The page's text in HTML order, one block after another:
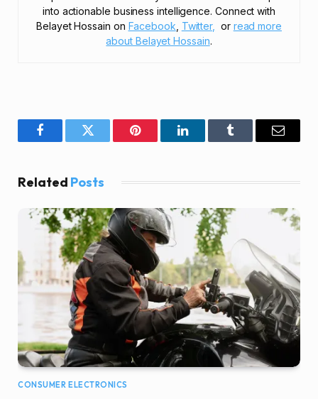
into actionable business intelligence. Connect with
Belayet Hossain on Facebook Twitter, or read more
about Belayet Hossain.
FacebookTwitter Pinterest LinkedInTumblr Email
Related Posts
CONSUMER ELECTRONICS